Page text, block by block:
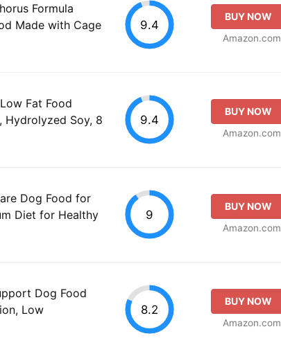
Formula
Made with Cage
9.4
BUY NOW
Amazon.com
Fat Food
Hydrolyzed Soy, 8
9.4
BUY NOW
Amazon.com
Dog Food for
Diet for Healthy
9
BUY NOW
Amazon.com
Dog Food
Low
8.2
BUY NOW
Amazon.com